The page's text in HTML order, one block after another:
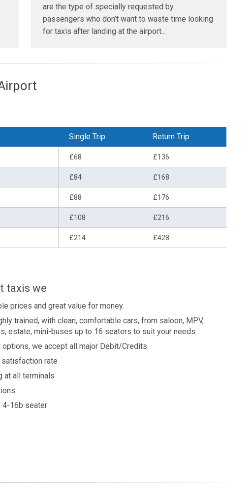
are the type of specially requested by
passengers who don’t want to waste time looking
for taxis after landing at the airport...
Single Trip Return Trip
£68 £136
£84 £168
£88 £176
£108 £216
£214 £428
taxis we
prices and great value for money.
trained, with clean, comfortable cars, from saloon, MPV,
estate, mini-buses up to 16 seaters to suit your needs
options, we accept all major Debit/Credits
rate
at all terminals
4-16b seater